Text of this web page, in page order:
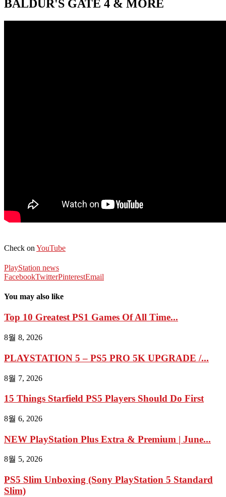
BALDUR'S GATE 4 & MORE
Check on YouTube
PlayStation news
FacebookTwitterPinterestEmail
You may also like
Top 10 Greatest PS1 Games Of All Time...
8월 8, 2026
PLAYSTATION 5 – PS5 PRO 5K UPGRADE /...
8월 7, 2026
15 Things Starfield PS5 Players Should Do First
8월 6, 2026
NEW PlayStation Plus Extra & Premium | June...
8월 5, 2026
PS5 Slim Unboxing (Sony PlayStation 5 Standard
Slim)